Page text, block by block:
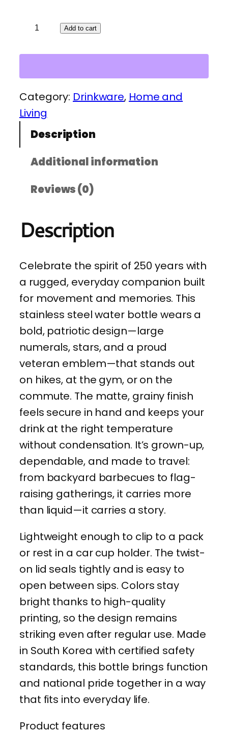
r
i
c
2
t
e
n
t
e
S
t
e
W
a
t
e
r
B
o
t
t
l
e
Add to cart
Category: Drinkware, Home and
Living
Description
Additional information
Reviews (0)
Description
Celebrate the spirit of 250 years with
a rugged, everyday companion built
for movement and memories. This
stainless steel water bottle wears a
bold, patriotic design—large
numerals, stars, and a proud
veteran emblem—that stands out
on hikes, at the gym, or on the
commute. The matte, grainy finish
feels secure in hand and keeps your
drink at the right temperature
without condensation. It’s grown-up,
dependable, and made to travel:
from backyard barbecues to flag-
raising gatherings, it carries more
than liquid—it carries a story.
Lightweight enough to clip to a pack
or rest in a car cup holder. The twist-
on lid seals tightly and is easy to
open between sips. Colors stay
bright thanks to high-quality
printing, so the design remains
striking even after regular use. Made
in South Korea with certified safety
standards, this bottle brings function
and national pride together in a way
that fits into everyday life.
Product features